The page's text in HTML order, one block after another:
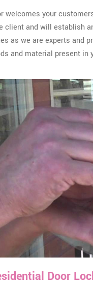
welcomes your
client and will establish
as we are experts and
and material present in
Door